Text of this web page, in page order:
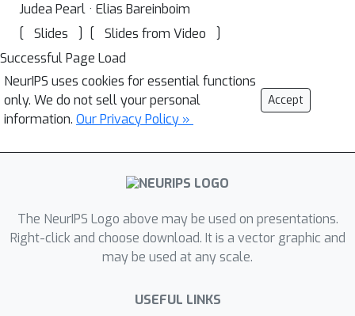
Judea Pearl · Elias Bareinboim
[
Slides ] [ Slides from Video
]
Successful Page Load
NeurIPS uses cookies for essential functions
only. We do not sell your personal
information. Our Privacy Policy »
Accept
The NeurIPS Logo above may be used on presentations.
Right-click and choose download. It is a vector graphic and
may be used at any scale.
USEFUL LINKS